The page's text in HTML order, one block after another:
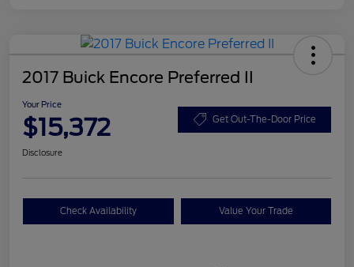
2017 Buick Encore Preferred II
Your Price
$15,372 Get Out-The-Door Price
Disclosure
Check Availability Value Your Trade